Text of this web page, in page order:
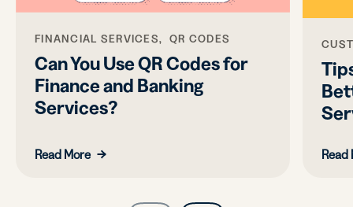
FINANCIAL SERVICES, QR CODES
Can You Use QR Codes for
Finance and Banking
Services?
Read More Read